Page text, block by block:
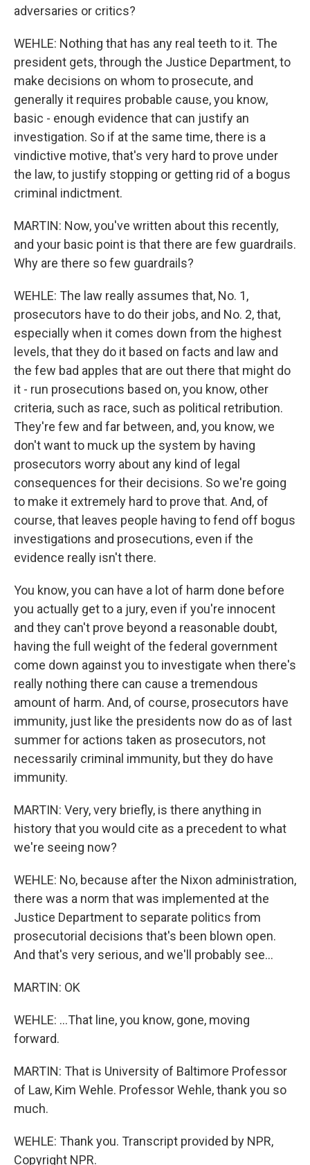
adversaries or critics?
WEHLE: Nothing that has any real teeth to it. The
president gets, through the Justice Department, to
make decisions on whom to prosecute, and
generally it requires probable cause, you know,
basic - enough evidence that can justify an
investigation. So if at the same time, there is a
vindictive motive, that's very hard to prove under
the law, to justify stopping or getting rid of a bogus
criminal indictment.
MARTIN: Now, you've written about this recently,
and your basic point is that there are few guardrails.
Why are there so few guardrails?
WEHLE: The law really assumes that, No. 1,
prosecutors have to do their jobs, and No. 2, that,
especially when it comes down from the highest
levels, that they do it based on facts and law and
the few bad apples that are out there that might do
it - run prosecutions based on, you know, other
criteria, such as race, such as political retribution.
They're few and far between, and, you know, we
don't want to muck up the system by having
prosecutors worry about any kind of legal
consequences for their decisions. So we're going
to make it extremely hard to prove that. And, of
course, that leaves people having to fend off bogus
investigations and prosecutions, even if the
evidence really isn't there.
You know, you can have a lot of harm done before
you actually get to a jury, even if you're innocent
and they can't prove beyond a reasonable doubt,
having the full weight of the federal government
come down against you to investigate when there's
really nothing there can cause a tremendous
amount of harm. And, of course, prosecutors have
immunity, just like the presidents now do as of last
summer for actions taken as prosecutors, not
necessarily criminal immunity, but they do have
immunity.
MARTIN: Very, very briefly, is there anything in
history that you would cite as a precedent to what
we're seeing now?
WEHLE: No, because after the Nixon administration,
there was a norm that was implemented at the
Justice Department to separate politics from
prosecutorial decisions that's been blown open.
And that's very serious, and we'll probably see...
MARTIN: OK
WEHLE: ...That line, you know, gone, moving
forward.
MARTIN: That is University of Baltimore Professor
of Law, Kim Wehle. Professor Wehle, thank you so
much.
WEHLE: Thank you. Transcript provided by NPR,
Copyright NPR.